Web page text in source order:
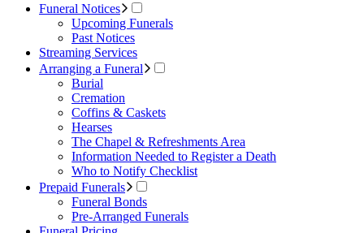
Funeral Notices
Upcoming Funerals
Past Notices
Streaming Services
Arranging a Funeral
Burial
Cremation
Coffins & Caskets
Hearses
The Chapel & Refreshments Area
Information Needed to Register a Death
Who to Notify Checklist
Prepaid Funerals
Funeral Bonds
Pre-Arranged Funerals